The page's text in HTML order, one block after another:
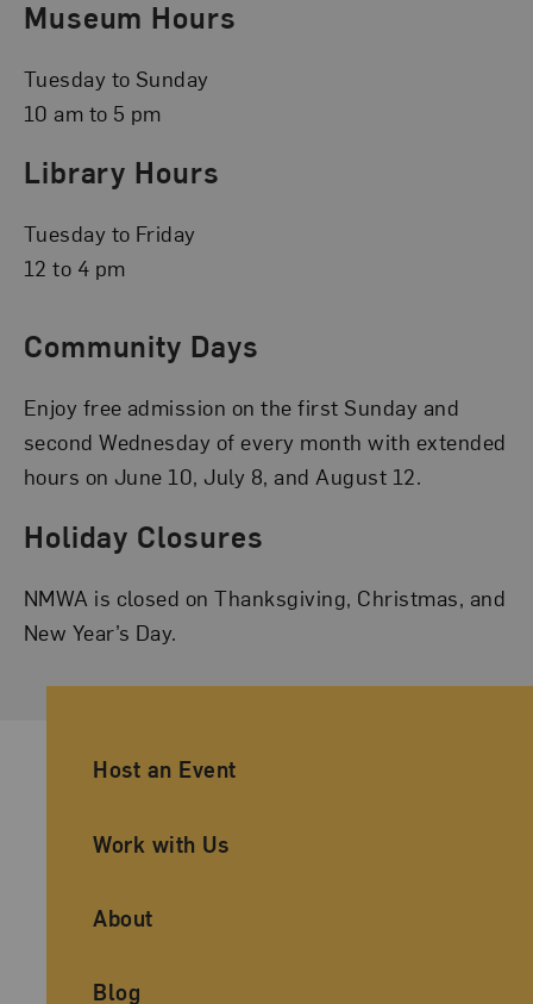
Museum Hours
Tuesday to Sunday
10 am to 5 pm
Library Hours
Tuesday to Friday
12 to 4 pm
Community Days
Enjoy free admission on the first Sunday and
second Wednesday of every month with extended
hours on June 10, July 8, and August 12.
Holiday Closures
NMWA is closed on Thanksgiving, Christmas, and
New Year’s Day.
Ancillary Footer Navigation
Host an Event
Work with Us
About
Blog